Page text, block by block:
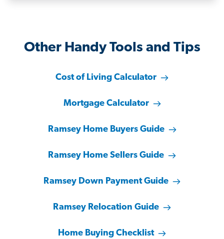
Other Handy Tools and Tips
Cost of Living Calculator
Mortgage Calculator
Ramsey Home Buyers Guide
Ramsey Home Sellers Guide
Ramsey Down Payment Guide
Ramsey Relocation Guide
Home Buying Checklist